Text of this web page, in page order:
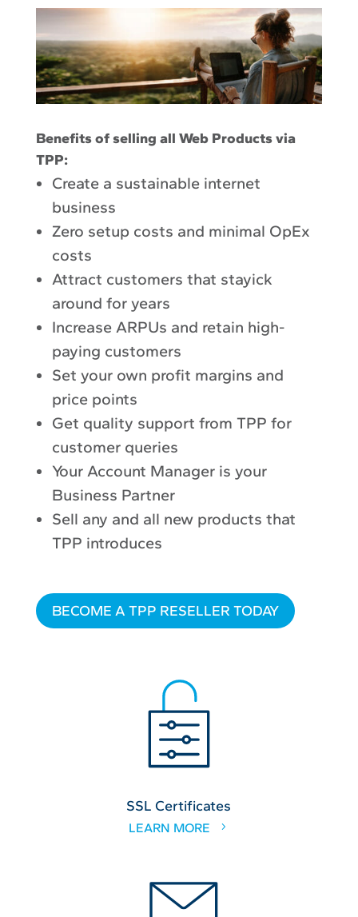
Benefits of selling all Web Products via
TPP:
Create a sustainable internet
business
Zero setup costs and minimal OpEx
costs
Attract customers that stayick
around for years
Increase ARPUs and retain high-
paying customers
Set your own profit margins and
price points
Get quality support from TPP for
customer queries
Your Account Manager is your
Business Partner
Sell any and all new products that
TPP introduces
BECOME A TPP RESELLER TODAY
SSL Certificates
LEARN MORE